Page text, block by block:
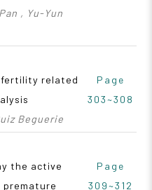
, Yu-Yun
related
Beguerie
Page
303~308
the active
premature
Page
309~312